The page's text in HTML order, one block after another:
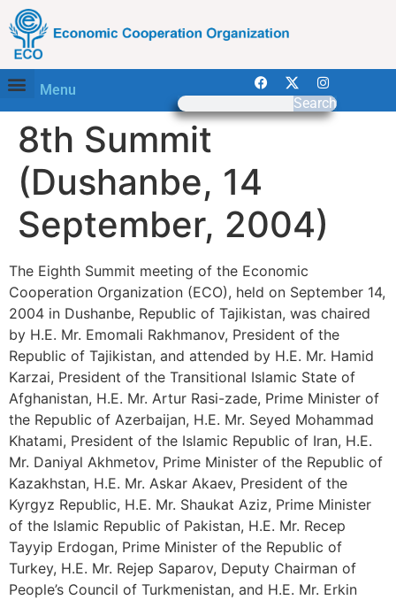
Menu
Search
8th Summit
(Dushanbe, 14
September, 2004)
The Eighth Summit meeting of the Economic
Cooperation Organization (ECO), held on September 14,
2004 in Dushanbe, Republic of Tajikistan, was chaired
by H.E. Mr. Emomali Rakhmanov, President of the
Republic of Tajikistan, and attended by H.E. Mr. Hamid
Karzai, President of the Transitional Islamic State of
Afghanistan, H.E. Mr. Artur Rasi-zade, Prime Minister of
the Republic of Azerbaijan, H.E. Mr. Seyed Mohammad
Khatami, President of the Islamic Republic of Iran, H.E.
Mr. Daniyal Akhmetov, Prime Minister of the Republic of
Kazakhstan, H.E. Mr. Askar Akaev, President of the
Kyrgyz Republic, H.E. Mr. Shaukat Aziz, Prime Minister
of the Islamic Republic of Pakistan, H.E. Mr. Recep
Tayyip Erdogan, Prime Minister of the Republic of
Turkey, H.E. Mr. Rejep Saparov, Deputy Chairman of
People’s Council of Turkmenistan, and H.E. Mr. Erkin